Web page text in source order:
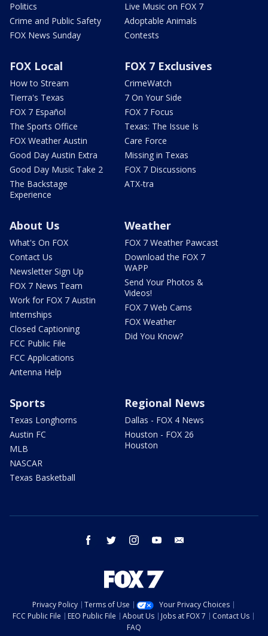
Politics
Crime and Public Safety
FOX News Sunday
Live Music on FOX 7
Adoptable Animals
Contests
FOX Local
How to Stream
Tierra's Texas
FOX 7 Español
The Sports Office
FOX Weather Austin
Good Day Austin Extra
Good Day Music Take 2
The Backstage
Experience
FOX 7 Exclusives
CrimeWatch
7 On Your Side
FOX 7 Focus
Texas: The Issue Is
Care Force
Missing in Texas
FOX 7 Discussions
ATX-tra
About Us
What's On FOX
Contact Us
Newsletter Sign Up
FOX 7 News Team
Work for FOX 7 Austin
Internships
Closed Captioning
FCC Public File
FCC Applications
Antenna Help
Weather
FOX 7 Weather Pawcast
Download the FOX 7
WAPP
Send Your Photos &
Videos!
FOX 7 Web Cams
FOX Weather
Did You Know?
Sports
Texas Longhorns
Austin FC
MLB
NASCAR
Texas Basketball
Regional News
Dallas - FOX 4 News
Houston - FOX 26
Houston
facebook twitter instagram youtube
Privacy Policy Terms of Use
Your Privacy Choices
FCC Public File
EEO Public File About Us Jobs at FOX 7
Contact Us
FAQ